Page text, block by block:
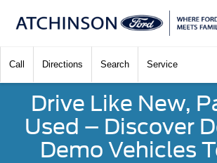
Call Directions Search Service
Drive Like New,
Used – Discover
Demo Vehicles